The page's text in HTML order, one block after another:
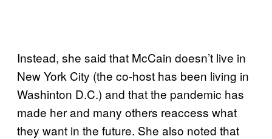
Instead, she said that McCain doesn’t live in
New York City (the co-host has been living in
Washinton D.C.) and that the pandemic has
made her and many others reaccess what
they want in the future. She also noted that